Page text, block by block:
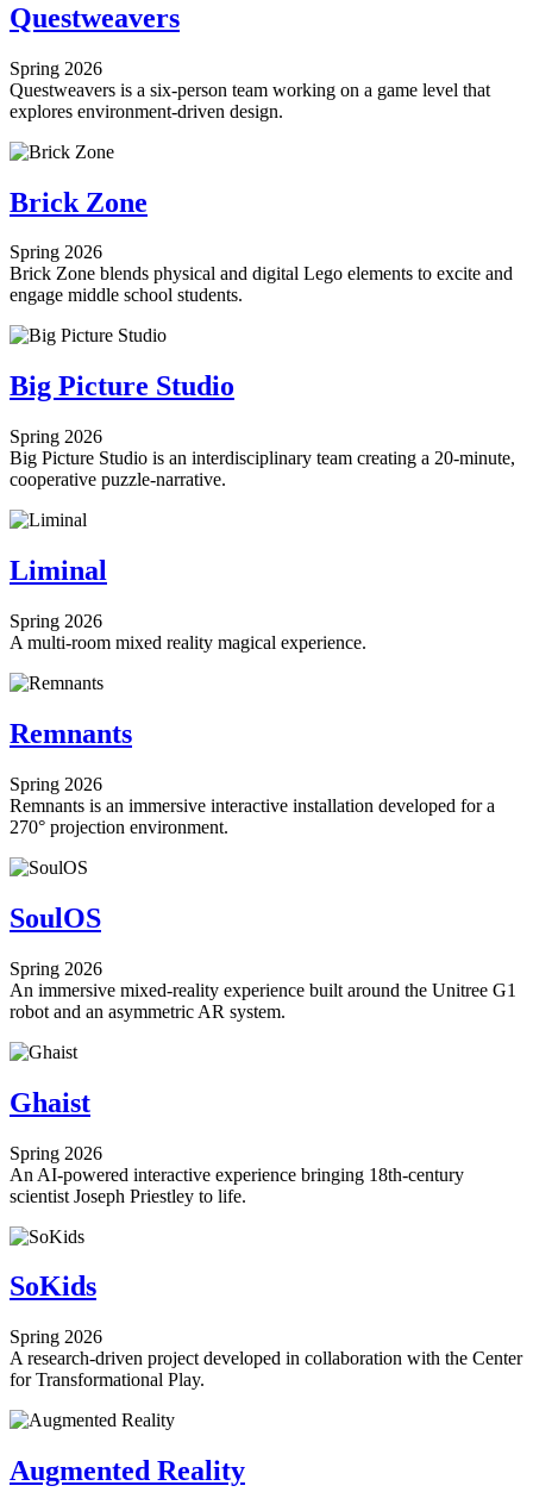
Questweavers
Spring 2026
Questweavers is a six-person team working on a game level that
explores environment-driven design.
Brick Zone
Spring 2026
Brick Zone blends physical and digital Lego elements to excite and
engage middle school students.
Big Picture Studio
Spring 2026
Big Picture Studio is an interdisciplinary team creating a 20-minute,
cooperative puzzle-narrative.
Liminal
Spring 2026
A multi-room mixed reality magical experience.
Remnants
Spring 2026
Remnants is an immersive interactive installation developed for a
270° projection environment.
SoulOS
Spring 2026
An immersive mixed-reality experience built around the Unitree G1
robot and an asymmetric AR system.
Ghaist
Spring 2026
An AI-powered interactive experience bringing 18th-century
scientist Joseph Priestley to life.
SoKids
Spring 2026
A research-driven project developed in collaboration with the Center
for Transformational Play.
Augmented Reality